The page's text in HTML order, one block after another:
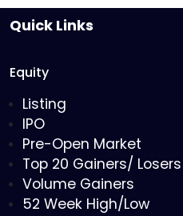
Quick Links
Equity
Listing
IPO
Pre-Open Market
Top 20 Gainers/ Losers
Volume Gainers
52 Week High/Low